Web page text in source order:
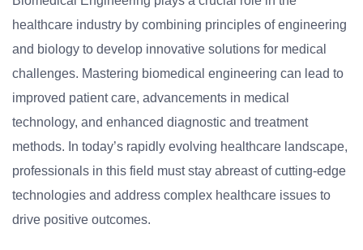
healthcare industry by combining principles of engineering
and biology to develop innovative solutions for medical
challenges. Mastering biomedical engineering can lead to
improved patient care, advancements in medical
technology, and enhanced diagnostic and treatment
methods. In today’s rapidly evolving healthcare landscape,
professionals in this field must stay abreast of cutting-edge
technologies and address complex healthcare issues to
drive positive outcomes.